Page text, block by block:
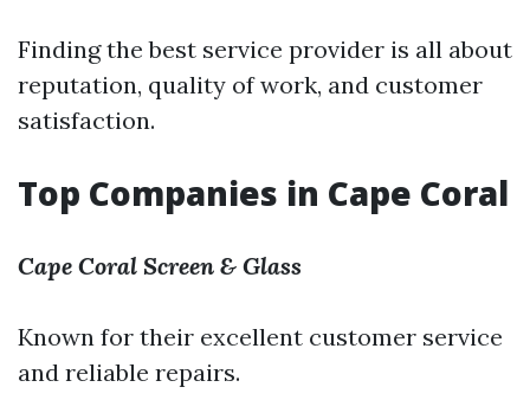
Finding the best service provider is all about
reputation, quality of work, and customer
satisfaction.
Top Companies in Cape Coral
Cape Coral Screen & Glass
Known for their excellent customer service
and reliable repairs.